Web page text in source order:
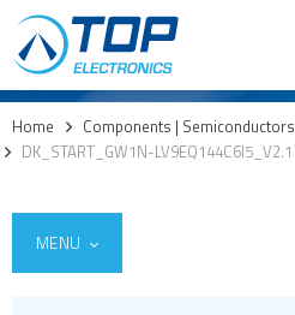
Home > Components | Semiconductors
DK_START_GW1N-LV9EQ144C6I5_V2.1
MENU